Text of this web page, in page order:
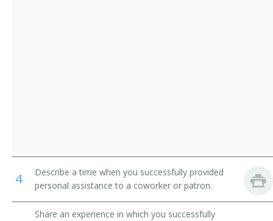
Road Advisor
Road Consultant
4
Describe a time when you successfully provided
personal assistance to a coworker or patron.
Share an experience in which you successfully